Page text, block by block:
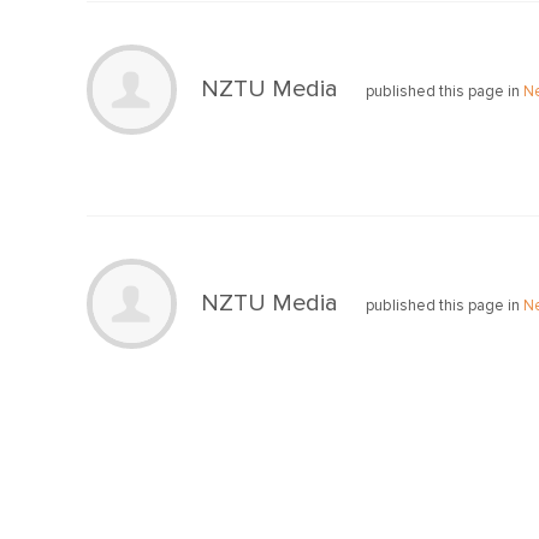
NZTU Media published this page in
NZTU Media published this page in